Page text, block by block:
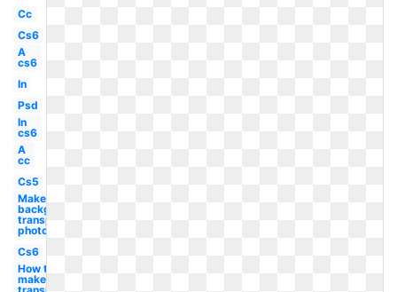
Cc
Cs6
A
cs6
In
Psd
In
cs6
A
cc
Cs5
Make
background
transparent
photoshop
Cs6
How to
make